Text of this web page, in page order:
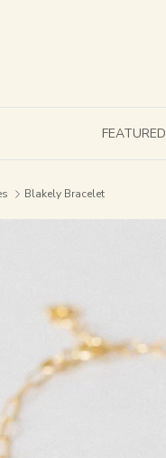
FEATURED
Blakely Bracelet